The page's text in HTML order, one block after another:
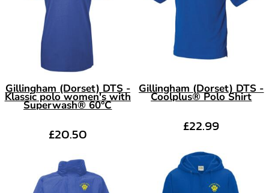
Gillingham (Dorset) DTS -
Klassic polo women's with
Superwash® 60°C
£20.50
Gillingham (Dorset) DTS -
Coolplus® Polo Shirt
£22.99